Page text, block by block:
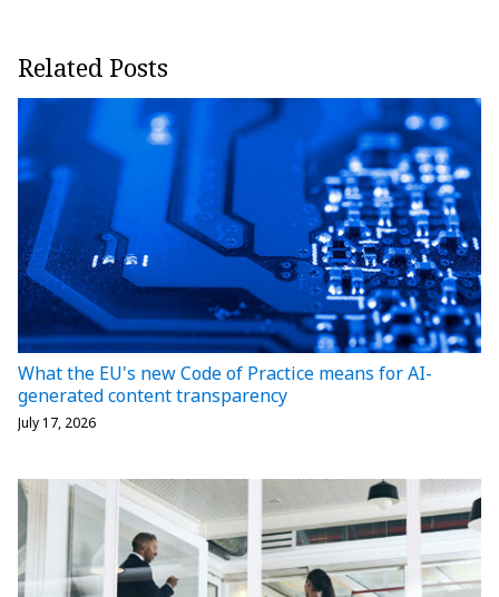
Related Posts
What the EU's new Code of Practice means for AI-
generated content transparency
July 17, 2026